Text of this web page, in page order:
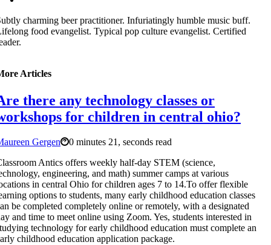
charming beer practitioner. Infuriatingly humble music buff.
food evangelist. Typical pop culture evangelist. Certified
Articles
there any technology classes or
for children in central ohio?
Gergen
0 minutes 21, seconds read
Antics offers weekly half-day STEM (science,
engineering, and math) summer camps at various
in central Ohio for children ages 7 to 14.To offer flexible
options to students, many early childhood education classes
be completed completely online or remotely, with a designated
and time to meet online using Zoom. Yes, students interested in
technology for early childhood education must complete an
childhood education application package.